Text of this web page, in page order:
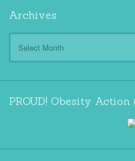
Archives
Archives
PROUD! Obesity